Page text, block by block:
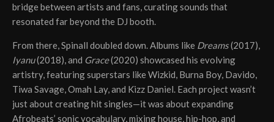
bridge between artists and fans, curating sounds that
resonated far beyond the DJ booth.
From there, Spinall doubled down. Albums like Dreams(2017),
Iyanu(2018), and Grace(2020) showcased his evolving
artistry, featuring superstars like Wizkid, Burna Boy, Davido,
Tiwa Savage, Omah Lay, and Kizz Daniel. Each project wasn’t
just about creating hit singles—it was about expanding
Afrobeats’ sonic vocabulary, mixing house, hip-hop, and